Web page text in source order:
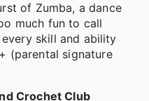
of Zumba, a dance
much fun to call
skill and ability
(parental signature
Crochet Club